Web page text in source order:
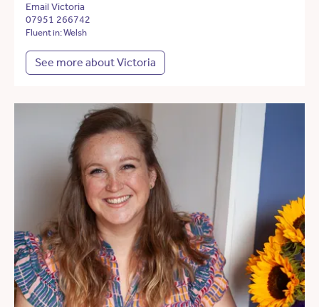
Email Victoria
07951 266742
Fluent in: Welsh
See more about Victoria